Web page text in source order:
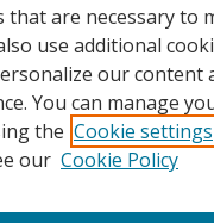
that are necessary to
use additional
our content
You can manage
the Cookie settings
our Cookie Policy